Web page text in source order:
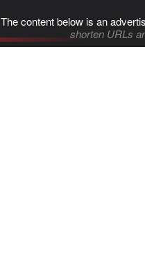
The content below is an
shorten URLs